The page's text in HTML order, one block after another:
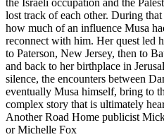
the Israeli occupation and the
lost track of each other. During
how much of an influence Musa
reconnect with him. Her quest led
to Paterson, New Jersey, then to
and back to her birthplace in
silence, the encounters between
eventually Musa himself, bring to
complex story that is ultimately
Another Road Home publicist
or Michelle Fox